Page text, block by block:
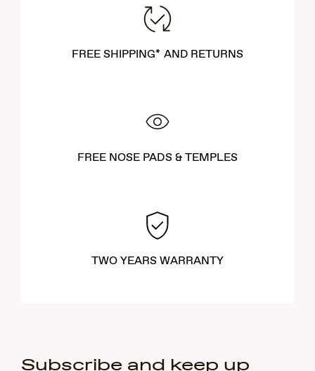
FREE SHIPPING* AND RETURNS
FREE NOSE PADS & TEMPLES
TWO YEARS WARRANTY
Subscribe and keep up